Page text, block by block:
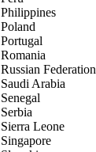
Philippines
Poland
Portugal
Romania
Russian Federation
Saudi Arabia
Senegal
Serbia
Sierra Leone
Singapore